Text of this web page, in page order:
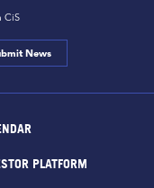
CiS
News
PLATFORM